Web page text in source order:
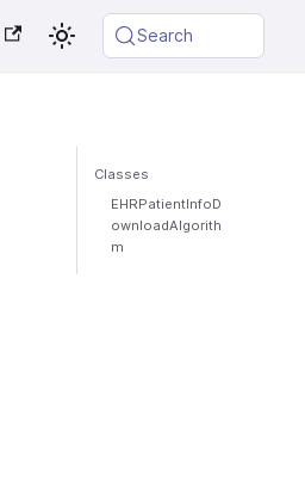
Search
Classes
EHRPatientInfoD
ownloadAlgorith
m